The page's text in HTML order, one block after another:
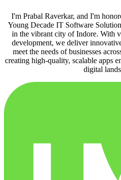
I'm Prabal Raverkar, and I'm
Young Decade IT Software
in the vibrant city of Indore. With
development, we deliver
meet the needs of businesses
creating high-quality, scalable apps
digital